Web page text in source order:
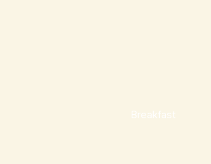
Breakfast